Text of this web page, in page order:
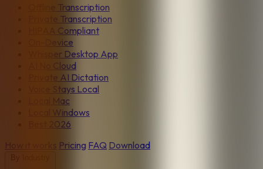
Offline Transcription
Private Transcription
HIPAA Compliant
On-Device
Whisper Desktop App
AI No Cloud
Private AI Dictation
Voice Stays Local
Local Mac
Local Windows
Best 2026
Pricing FAQ Download